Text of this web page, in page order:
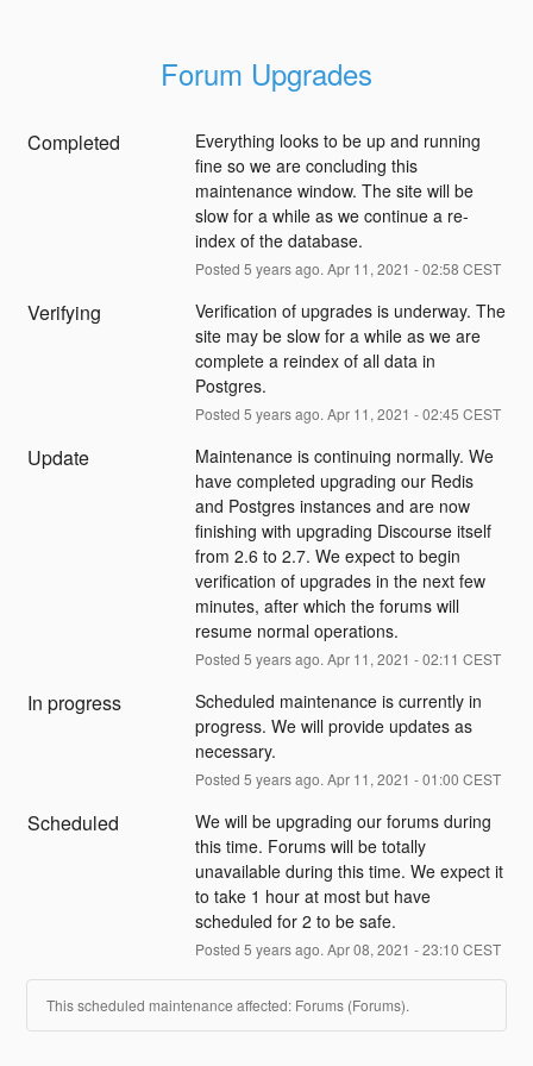
Forum Upgrades
Completed
Everything looks to be up and running
fine so we are concluding this
maintenance window. The site will be
slow for a while as we continue a re-
index of the database.
Posted 5 years ago. Apr 11 , 2021 -02:58 CEST
Verifying
Verification of upgrades is underway. The
site may be slow for a while as we are
complete a reindex of all data in
Postgres.
Posted 5 years ago. Apr 11 , 2021 -02:45 CEST
Update
Maintenance is continuing normally. We
have completed upgrading our Redis
and Postgres instances and are now
finishing with upgrading Discourse itself
from 2.6 to 2.7. We expect to begin
verification of upgrades in the next few
minutes, after which the forums will
resume normal operations.
Posted 5 years ago. Apr 11 , 2021 -02:11 CEST
In progress
Scheduled maintenance is currently in
progress. We will provide updates as
necessary.
Posted 5 years ago. Apr 11 , 2021 -01:00 CEST
Scheduled
We will be upgrading our forums during
this time. Forums will be totally
unavailable during this time. We expect it
to take 1 hour at most but have
scheduled for 2 to be safe.
Posted 5 years ago. Apr08, 2021 -23:10 CEST
This scheduled maintenance affected: Forums (Forums).